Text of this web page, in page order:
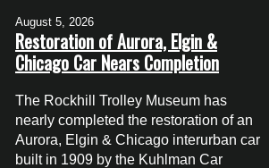
August 5, 2026
Restoration of Aurora, Elgin &
Chicago Car Nears Completion
The Rockhill Trolley Museum has
nearly completed the restoration of an
Aurora, Elgin & Chicago interurban car
built in 1909 by the Kuhlman Car